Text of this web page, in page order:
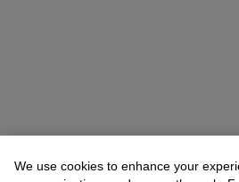
We use cookies to enhance your